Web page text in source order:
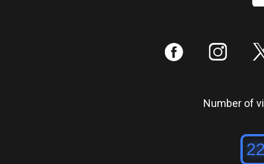
: ;
Number of